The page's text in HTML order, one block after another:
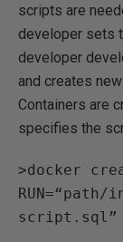
scripts are
developer sets
developer
and creates
Containers are
specifies the
>docker
script.sql”